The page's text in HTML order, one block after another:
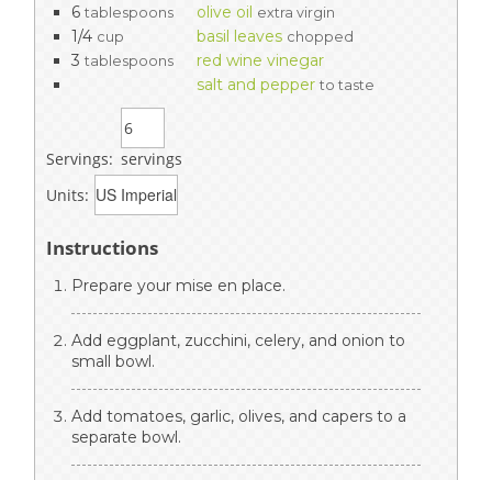
6 tablespoons olive oil extra virgin
1/4 cup basil leaves chopped
3 tablespoons
red wine vinegar
salt and pepper to taste
Servings: servings
Units:
Instructions
Prepare your mise en place.
Add eggplant, zucchini, celery, and onion to
small bowl.
Add tomatoes, garlic, olives, and capers to a
separate bowl.